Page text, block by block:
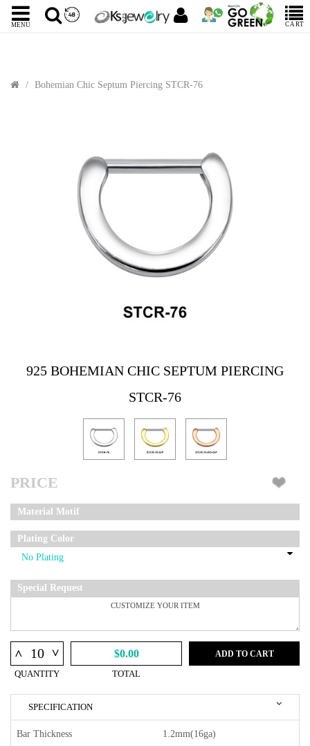
MENU CART
Bohemian Chic Septum Piercing STCR-76
925 BOHEMIAN CHIC SEPTUM PIERCING
STCR-76
PRICE
Material Motif
Plating Color
Special Request
^ ^
QUANTITY
$0.00
TOTAL
ADD TO CART
SPECIFICATION
Bar Thickness 1.2mm(16ga)